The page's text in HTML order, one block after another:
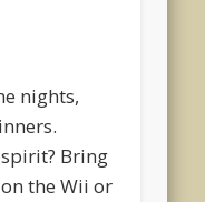
nights,
Bring
the Wii or